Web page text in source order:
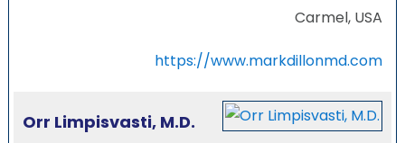
Carmel, USA
https://www.markdillonmd.com
Orr Limpisvasti, M.D.